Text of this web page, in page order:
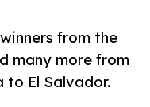
from the
many more from
to El Salvador.